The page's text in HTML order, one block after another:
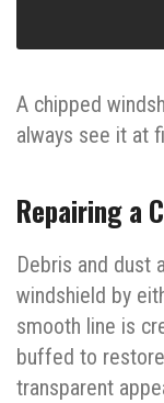
A chipped
always see it at
Repairing a
Debris and dust
windshield by
smooth line is
buffed to restore
transparent